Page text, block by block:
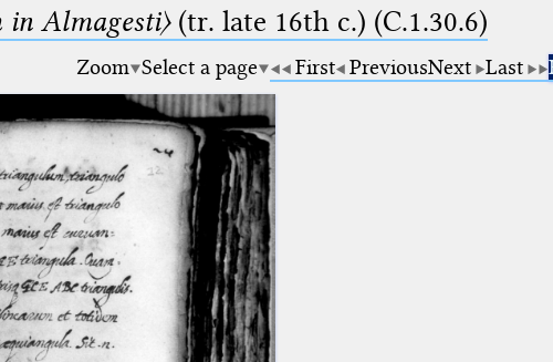
in Almagesti〉(tr. late 16th c.) (C.1.30.6)
Zoom Select a page First PreviousNext Last